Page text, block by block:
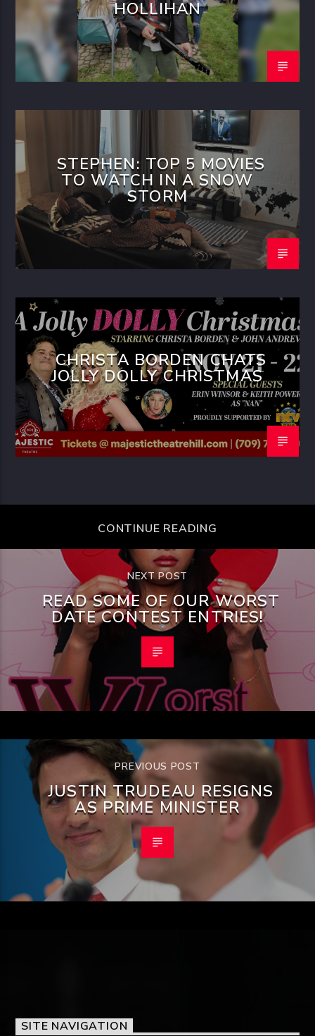
HOLLIHAN
STEPHEN: TOP 5 MOVIES
TO WATCH IN A SNOW
STORM
CHRISTA BORDEN CHATS
JOLLY DOLLY CHRISTMAS
CONTINUE READING
NEXT POST
READ SOME OF OUR WORST
DATE CONTEST ENTRIES!
PREVIOUS POST
JUSTIN TRUDEAU RESIGNS
AS PRIME MINISTER
SITE NAVIGATION